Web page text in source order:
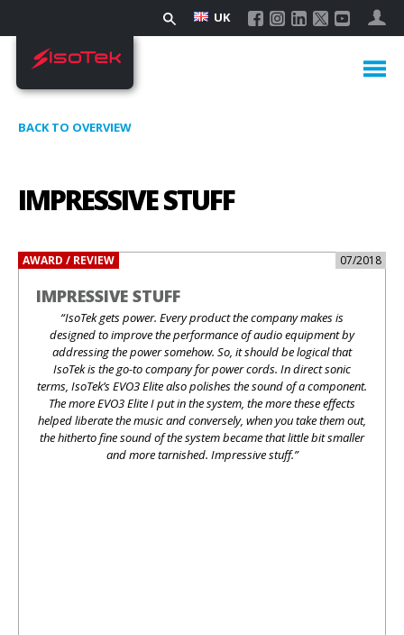
UK
BACK TO OVERVIEW
IMPRESSIVE STUFF
AWARD / REVIEW 07/2018
IMPRESSIVE STUFF
“IsoTek gets power. Every product the company makes is
designed to improve the performance of audio equipment by
addressing the power somehow. So, it should be logical that
IsoTek is the go-to company for power cords. In direct sonic
terms, IsoTek’s EVO3 Elite also polishes the sound of a component.
The more EVO3 Elite I put in the system, the more these effects
helped liberate the music and conversely, when you take them out,
the hitherto fine sound of the system became that little bit smaller
and more tarnished. Impressive stuff.”